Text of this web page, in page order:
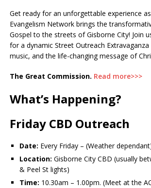
Get ready for an unforgettable experience
Evangelism Network brings the
Gospel to the streets of Gisborne City! Join
for a dynamic Street Outreach
music, and the life-changing message of
The Great Commission. Read more>>>
What’s Happening?
Friday CBD Outreach
Date: Every Friday – (Weather
Location: Gisborne City CBD (usually
& Peel St lights)
Time: 10.30am – 1.00pm. (Meet at the